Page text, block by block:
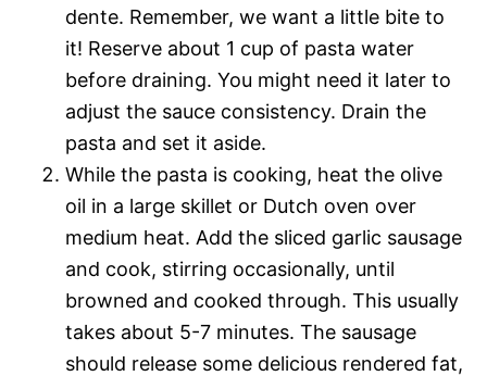
dente. Remember, we want a little bite to
it! Reserve about 1 cup of pasta water
before draining. You might need it later to
adjust the sauce consistency. Drain the
pasta and set it aside.
While the pasta is cooking, heat the olive
oil in a large skillet or Dutch oven over
medium heat. Add the sliced garlic sausage
and cook, stirring occasionally, until
browned and cooked through. This usually
takes about 5-7 minutes. The sausage
should release some delicious rendered fat,